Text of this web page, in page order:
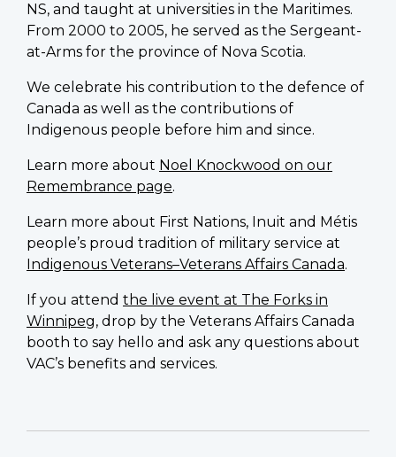
NS, and taught at universities in the Maritimes.
From 2000 to 2005, he served as the Sergeant-
at-Arms for the province of Nova Scotia.
We celebrate his contribution to the defence of
Canada as well as the contributions of
Indigenous people before him and since.
Learn more about Noel Knockwood on our
Remembrance page.
Learn more about First Nations, Inuit and Métis
people’s proud tradition of military service at
Indigenous Veterans–Veterans Affairs Canada.
If you attend the live event at The Forks in
Winnipeg, drop by the Veterans Affairs Canada
booth to say hello and ask any questions about
VAC’s benefits and services.